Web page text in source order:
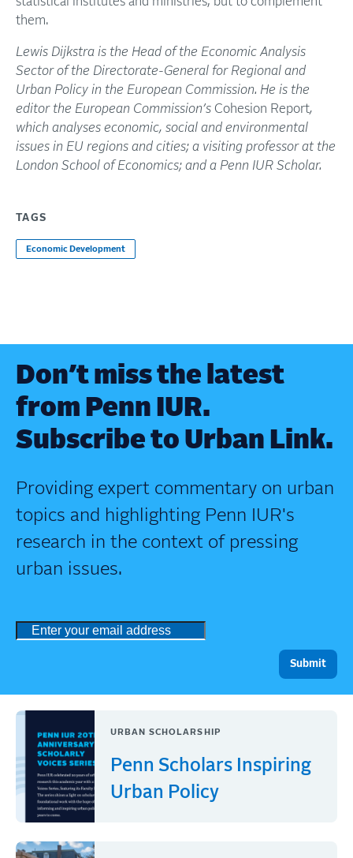
them.
Lewis Dijkstra is the Head of the Economic Analysis
Sector of the Directorate-General for Regional and
Urban Policy in the European Commission. He is the
editor the European Commission’s Cohesion Report,
which analyses economic, social and environmental
issues in EU regions and cities; a visiting professor at the
London School of Economics; and a Penn IUR Scholar.
TAGS
Economic Development
Don’t miss the latest
from Penn IUR.
Subscribe to Urban Link.
Providing expert commentary on urban
topics and highlighting Penn IUR's
research in the context of pressing
urban issues.
URBAN SCHOLARSHIP
Penn Scholars Inspiring
Urban Policy